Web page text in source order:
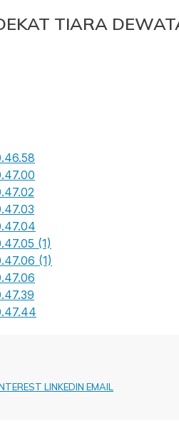
TIARA
LINKEDIN EMAIL